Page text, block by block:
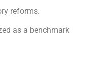
reforms.
as a benchmark